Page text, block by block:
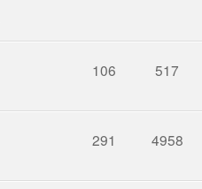
106 517
291 4958